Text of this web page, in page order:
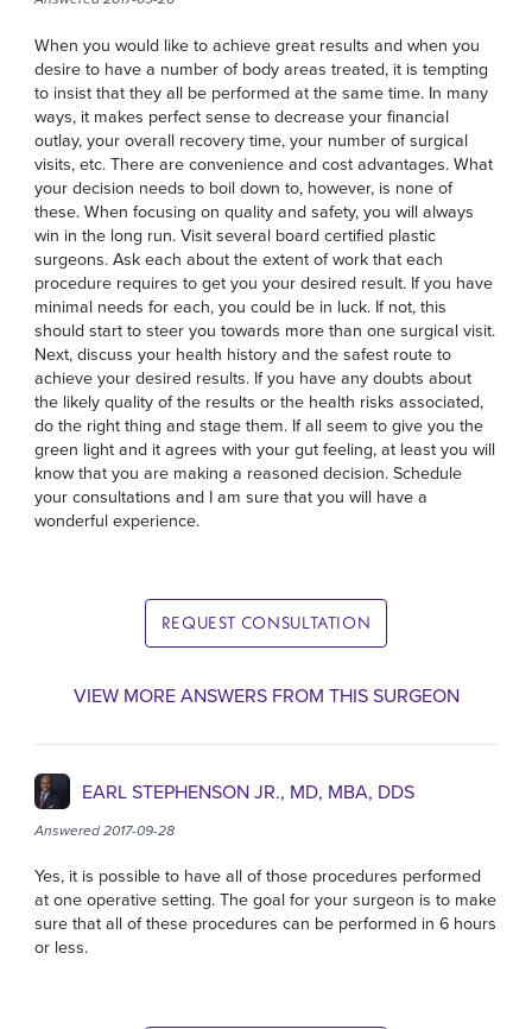
When you would like to achieve great results and when you
desire to have a number of body areas treated, it is tempting
to insist that they all be performed at the same time. In many
ways, it makes perfect sense to decrease your financial
outlay, your overall recovery time, your number of surgical
visits, etc. There are convenience and cost advantages. What
your decision needs to boil down to, however, is none of
these. When focusing on quality and safety, you will always
win in the long run. Visit several board certified plastic
surgeons. Ask each about the extent of work that each
procedure requires to get you your desired result. If you have
minimal needs for each, you could be in luck. If not, this
should start to steer you towards more than one surgical visit.
Next, discuss your health history and the safest route to
achieve your desired results. If you have any doubts about
the likely quality of the results or the health risks associated,
do the right thing and stage them. If all seem to give you the
green light and it agrees with your gut feeling, at least you will
know that you are making a reasoned decision. Schedule
your consultations and I am sure that you will have a
wonderful experience.
REQUEST CONSULTATION
VIEW MORE ANSWERS FROM THIS SURGEON
EARL STEPHENSON JR., MD, MBA, DDS
Answered 2017-09-28
Yes, it is possible to have all of those procedures performed
at one operative setting. The goal for your surgeon is to make
sure that all of these procedures can be performed in 6 hours
or less.